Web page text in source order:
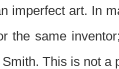
imperfect art. In
the same
This is not a